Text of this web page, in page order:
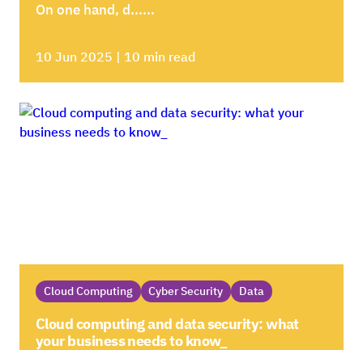
On one hand, d......
10 Jun 2025 | 10 min read
Cloud Computing Cyber Security Data
Cloud computing and data security: what
your business needs to know_